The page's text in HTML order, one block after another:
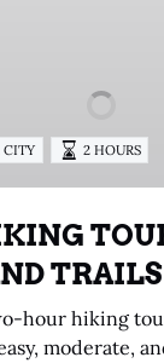
CITY 2 HOURS
TRAILS
hour hiking
moderate,